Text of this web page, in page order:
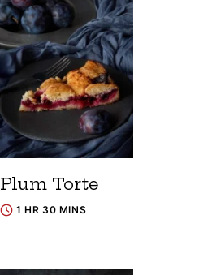
Plum Torte
1 HR 30 MINS